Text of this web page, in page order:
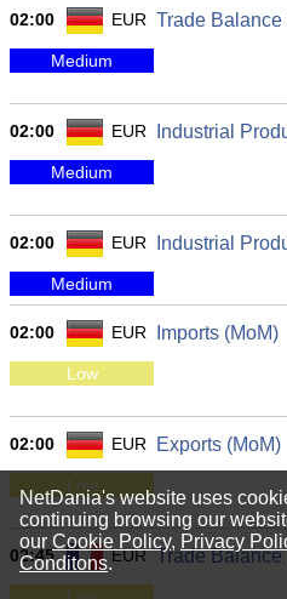
02:00 EUR Trade Balance
Medium
02:00 EUR Industrial
Medium
02:00 EUR Industrial
Medium
02:00 EUR Imports (MoM)
Low
02:00 EUR Exports (MoM)
Low
02:45 EUR Trade Balance
NetDania's website uses
continuing browsing our
our Cookie Policy, Privacy
Conditons.